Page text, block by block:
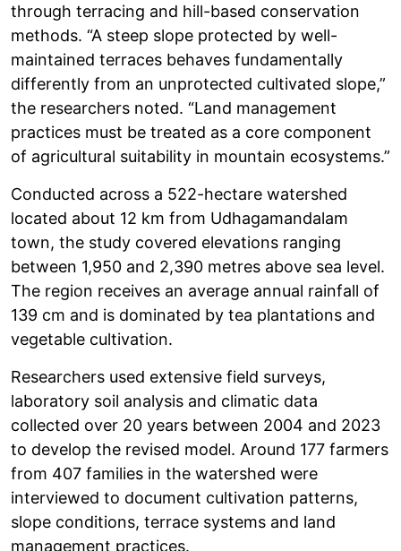
through terracing and hill-based conservation
methods. “A steep slope protected by well-
maintained terraces behaves fundamentally
differently from an unprotected cultivated slope,”
the researchers noted. “Land management
practices must be treated as a core component
of agricultural suitability in mountain ecosystems.”
Conducted across a 522-hectare watershed
located about 12 km from Udhagamandalam
town, the study covered elevations ranging
between 1,950 and 2,390 metres above sea level.
The region receives an average annual rainfall of
139 cm and is dominated by tea plantations and
vegetable cultivation.
Researchers used extensive field surveys,
laboratory soil analysis and climatic data
collected over 20 years between 2004 and 2023
to develop the revised model. Around 177 farmers
from 407 families in the watershed were
interviewed to document cultivation patterns,
slope conditions, terrace systems and land
management practices.